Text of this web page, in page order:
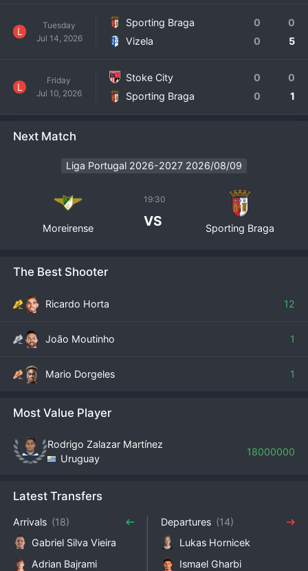
L
Tuesday
Jul 14, 2026
Sporting Braga 0
0
Vizela
0 5
L
Friday
Jul 10, 2026
Stoke City 0
0
Sporting Braga
0 1
Next Match
Liga Portugal 2026-2027 2026/08/09
Moreirense
19:30
VS Sporting Braga
The Best Shooter
Ricardo Horta 12
João Moutinho 1
Mario Dorgeles 1
Most Value Player
Rodrigo Zalazar Martínez
Uruguay
18000000
Latest Transfers
Arrivals (18)
Gabriel Silva Vieira
Adrian Bajrami
Departures (14)
Lukas Hornicek
Ismael Gharbi